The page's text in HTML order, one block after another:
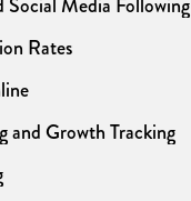
Rates
and Growth Tracking